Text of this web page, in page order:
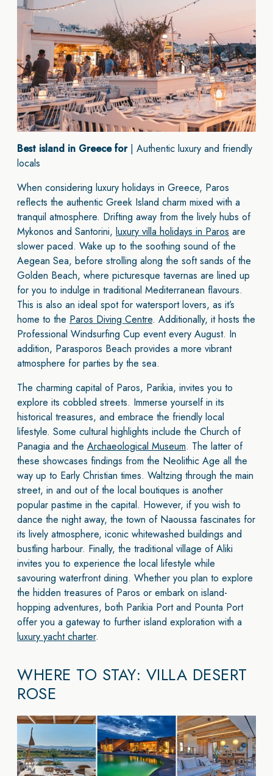
Best island in Greece for| Authentic luxury and friendly
locals
When considering luxury holidays in Greece, Paros
reflects the authentic Greek Island charm mixed with a
tranquil atmosphere. Drifting away from the lively hubs of
Mykonos and Santorini, luxury villa holidays in Paros are
slower paced. Wake up to the soothing sound of the
Aegean Sea, before strolling along the soft sands of the
Golden Beach, where picturesque tavernas are lined up
for you to indulge in traditional Mediterranean flavours.
This is also an ideal spot for watersport lovers, as it’s
home to the Paros Diving Centre. Additionally, it hosts the
Professional Windsurfing Cup event every August. In
addition, Parasporos Beach provides a more vibrant
atmosphere for parties by the sea.
The charming capital of Paros, Parikia, invites you to
explore its cobbled streets. Immerse yourself in its
historical treasures, and embrace the friendly local
lifestyle. Some cultural highlights include the Church of
Panagia and the Archaeological Museum. The latter of
these showcases findings from the Neolithic Age all the
way up to Early Christian times. Waltzing through the main
street, in and out of the local boutiques is another
popular pastime in the capital. However, if you wish to
dance the night away, the town of Naoussa fascinates for
its lively atmosphere, iconic whitewashed buildings and
bustling harbour. Finally, the traditional village of Aliki
invites you to experience the local lifestyle while
savouring waterfront dining. Whether you plan to explore
the hidden treasures of Paros or embark on island-
hopping adventures, both Parikia Port and Pounta Port
offer you a gateway to further island exploration with a
luxury yacht charter.
WHERE TO STAY: VILLA DESERT
ROSE